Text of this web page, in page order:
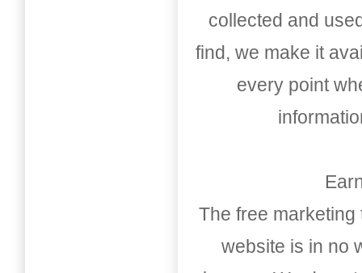
collected and
find, we make it
every point
The free
website is in no